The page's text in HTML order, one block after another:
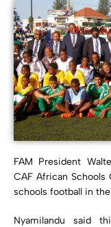
FAM President
CAF African
schools football in
Nyamilandu said